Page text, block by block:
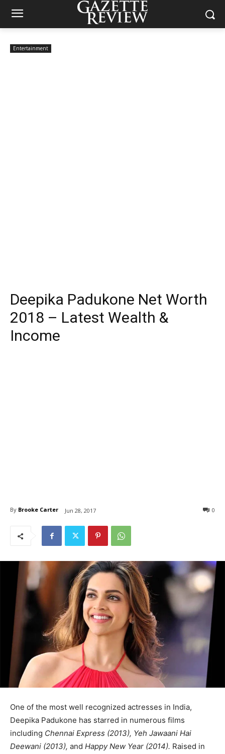
Entertainment
Deepika Padukone Net Worth
2018 – Latest Wealth &
Income
By Brooke Carter Jun 28, 2017 0
One of the most well recognized actresses in India,
Deepika Padukone has starred in numerous films
including Chennai Express (2013), Yeh Jawaani Hai
Deewani (2013), and Happy New Year (2014). Raised in